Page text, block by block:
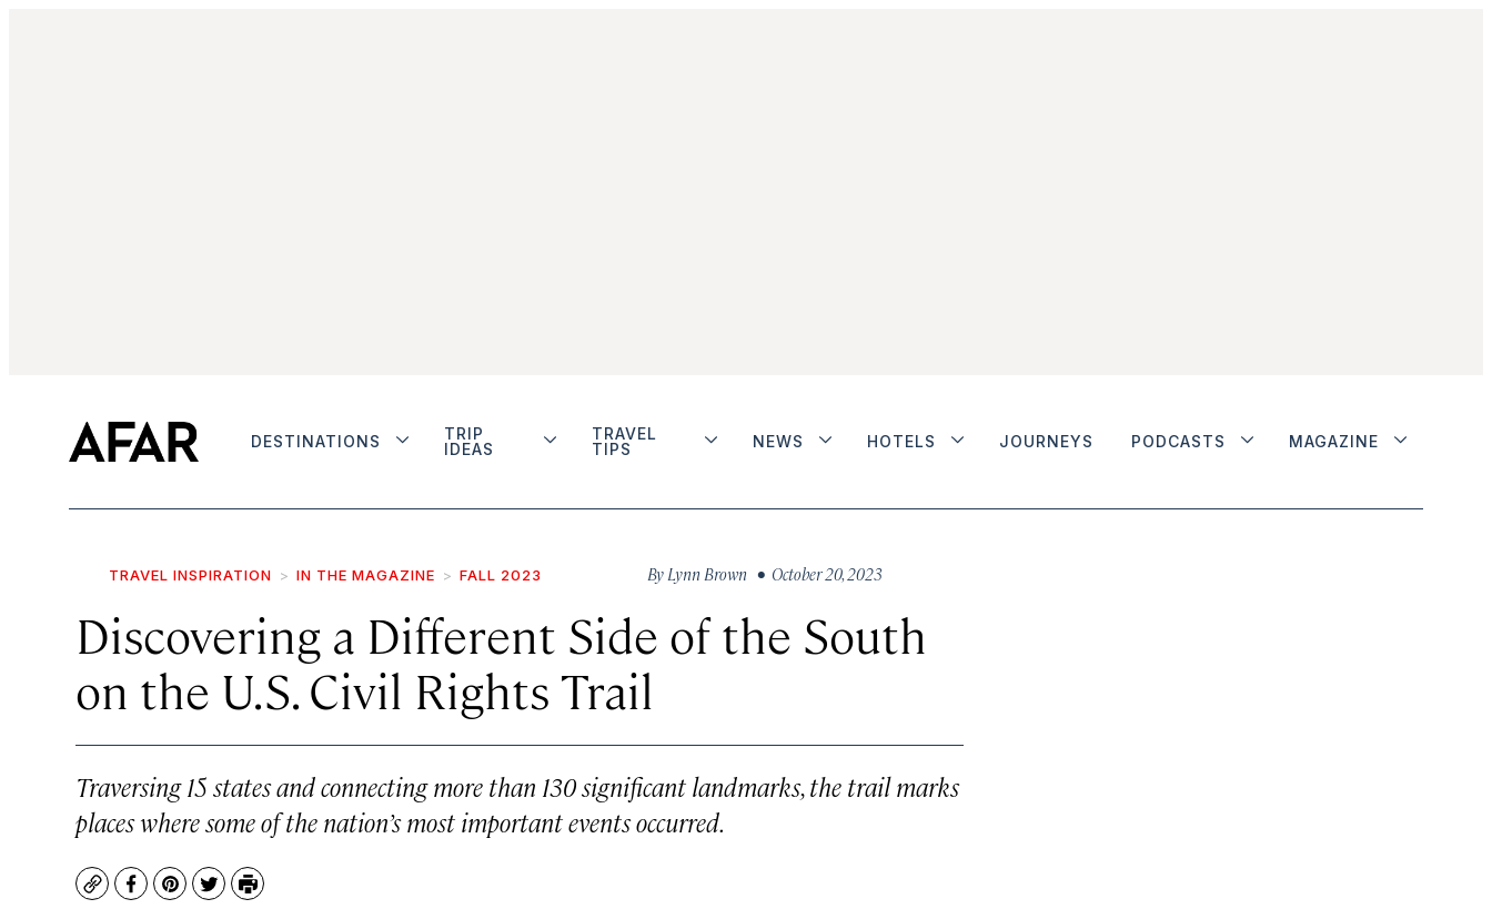
DESTINATIONS
TRIP
IDEAS
TRAVEL
TIPS
NEWS HOTELS JOURNEYS PODCASTS MAGAZINE
TRAVEL INSPIRATION IN THE MAGAZINE FALL 2023 By Lynn Brown • October 20, 2023
Discovering a Different Side of the South
on the U.S. Civil Rights Trail
Traversing 15 states and connecting more than 130 significant landmarks, the trail marks
places where some of the nation’s most important events occurred.
CopyFacebook
Pinterest
TwitterPrint